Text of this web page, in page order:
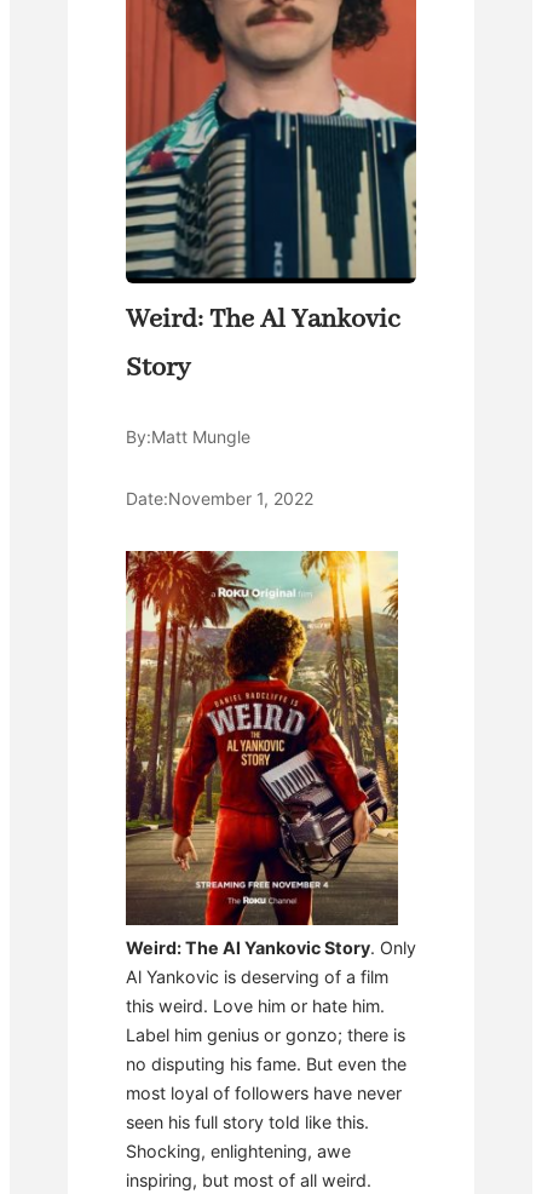
Weird: The Al Yankovic
Story
By:Matt Mungle
Date:November 1, 2022
Weird: The Al Yankovic Story. Only
Al Yankovic is deserving of a film
this weird. Love him or hate him.
Label him genius or gonzo; there is
no disputing his fame. But even the
most loyal of followers have never
seen his full story told like this.
Shocking, enlightening, awe
inspiring, but most of all weird.